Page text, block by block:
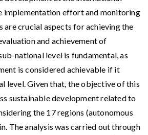
implementation effort and monitoring
are crucial aspects for achieving the
and achievement of
national level is fundamental, as
is considered achievable if it
level. Given that, the objective of this
sustainable development related to
the 17 regions (autonomous
The analysis was carried out through